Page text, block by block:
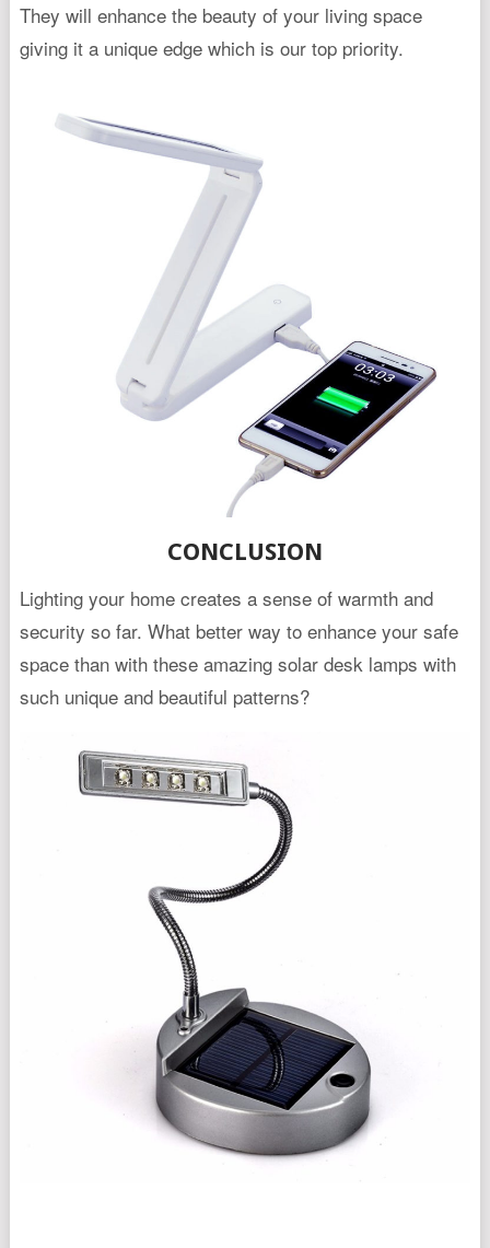
They will enhance the beauty of your living space
giving it a unique edge which is our top priority.
CONCLUSION
Lighting your home creates a sense of warmth and
security so far. What better way to enhance your safe
space than with these amazing solar desk lamps with
such unique and beautiful patterns?